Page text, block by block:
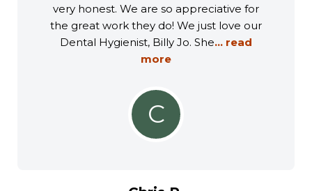
very honest. We are so appreciative for
the great work they do! We just love our
Dental Hygienist, Billy Jo. She... read
more
C